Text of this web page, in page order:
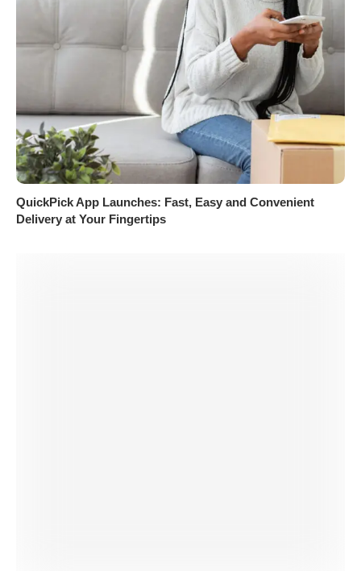
QuickPick App Launches: Fast, Easy and Convenient
Delivery at Your Fingertips